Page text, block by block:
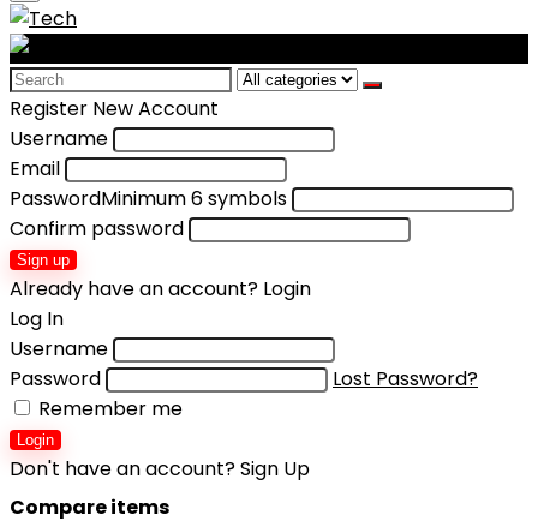
Search
for:
Register New Account
Username
Email
PasswordMinimum 6 symbols
Confirm password
Sign up
Already have an account? Login
Log In
Username
Password
Lost Password?
Remember me
Login
Don't have an account?Sign Up
Compare items